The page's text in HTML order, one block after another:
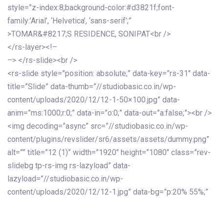
style=”z-index:8;background-color:#d3821f;font-
family:’Arial’, ‘Helvetica’, ‘sans-serif’;”
>TOMAR&#8217;S RESIDENCE, SONIPAT<br />
</rs-layer><!–
–> </rs-slide><br />
<rs-slide style=”position: absolute;” data-key=”rs-31″ data-
title=”Slide” data-thumb=”//studiobasic.co.in/wp-
content/uploads/2020/12/12-1-50×100.jpg” data-
anim=”ms:1000;r:0;” data-in=”o:0;” data-out=”a:false;”><br />
<img decoding=”async” src=”//studiobasic.co.in/wp-
content/plugins/revslider/sr6/assets/assets/dummy.png”
alt=”” title=”12 (1)” width=”1920″ height=”1080″ class=”rev-
slidebg tp-rs-img rs-lazyload” data-
lazyload=”//studiobasic.co.in/wp-
content/uploads/2020/12/12-1.jpg” data-bg=”p:20% 55%;”